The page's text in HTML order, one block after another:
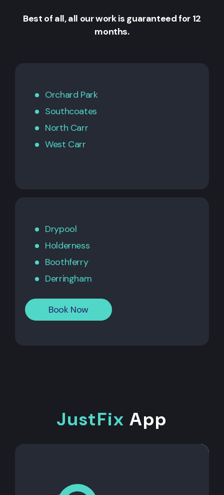
Best of all, all our work is guaranteed for 12
months.
Orchard Park
Southcoates
North Carr
West Carr
Drypool
Holderness
Boothferry
Derringham
Book Now
JustFix App